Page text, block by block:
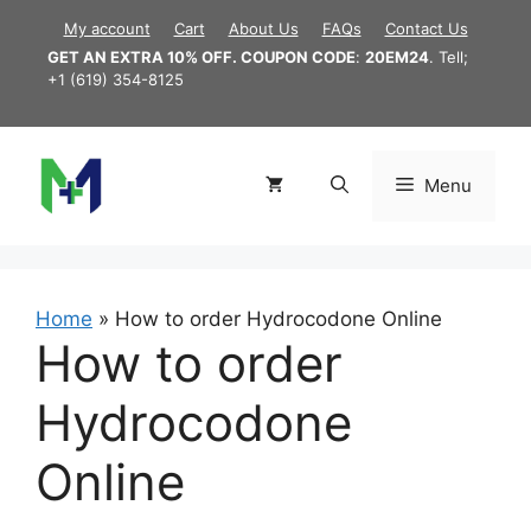
content
My account Cart About Us FAQs
Contact Us
GET AN EXTRA 10% OFF. COUPON CODE: 20EM24. Tell;
+1 (619) 354-8125
Menu
Home » How to order Hydrocodone Online
How to order
Hydrocodone
Online